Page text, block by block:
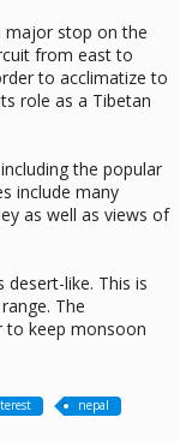
major stop on the
from east to
to acclimatize to
role as a Tibetan
the popular
include many
as well as views of
like. This is
The
to keep monsoon
nepal